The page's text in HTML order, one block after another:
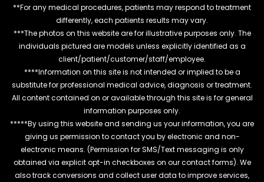
**For any medical procedures, patients may respond to treatment
differently, each patients results may vary.
***The photos on this website are for illustrative purposes only. The
individuals pictured are models unless explicitly identified as a
client/patient/customer/staff/employee.
****Information on this site is not intended or implied to be a
substitute for professional medical advice, diagnosis or treatment.
All content contained on or available through this site is for general
information purposes only.
*****By using this website and sending us your information, you are
giving us permission to contact you by electronic and non-
electronic means. (Permission for SMS/Text messaging is only
obtained via explicit opt-in checkboxes on our contact forms). We
also track conversions and collect user data to improve services,